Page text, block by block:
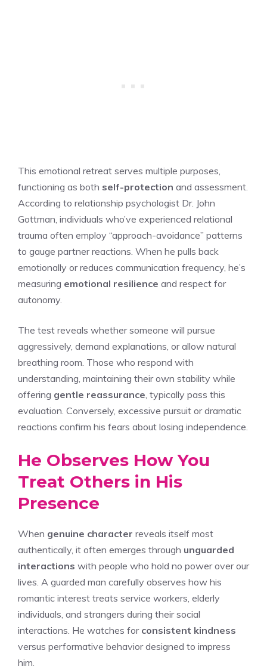
This emotional retreat serves multiple purposes,
functioning as both self-protection and assessment.
According to relationship psychologist Dr. John
Gottman, individuals who’ve experienced relational
trauma often employ “approach-avoidance” patterns
to gauge partner reactions. When he pulls back
emotionally or reduces communication frequency, he’s
measuring emotional resilience and respect for
autonomy.
The test reveals whether someone will pursue
aggressively, demand explanations, or allow natural
breathing room. Those who respond with
understanding, maintaining their own stability while
offering gentle reassurance , typically pass this
evaluation. Conversely, excessive pursuit or dramatic
reactions confirm his fears about losing independence.
He Observes How You
Treat Others in His
Presence
When genuine character reveals itself most
authentically, it often emerges through unguarded
interactions with people who hold no power over our
lives. A guarded man carefully observes how his
romantic interest treats service workers, elderly
individuals, and strangers during their social
interactions. He watches for consistent kindness
versus performative behavior designed to impress
him.